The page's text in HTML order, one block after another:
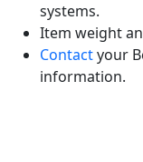
systems.
Item weight
Contactyour
information.